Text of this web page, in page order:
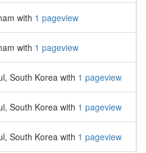
with 1 pageview
with 1 pageview
South Korea with 1 pageview
South Korea with 1 pageview
South Korea with 1 pageview